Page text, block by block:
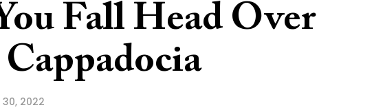
Fall Head Over
30, 2022